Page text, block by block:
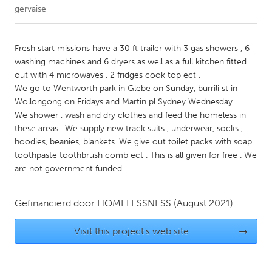
CANADA
Amherstburg
Kingston
Kitchener-Waterloo
New Glasgow
Newmarket
Ottawa
South Shore
Toronto
MALAYSIA
Kuala Lumpur
NETHERLANDS
gervaise
Fresh start missions have a 30 ft trailer with 3 gas showers , 6
washing machines and 6 dryers as well as a full kitchen fitted
out with 4 microwaves , 2 fridges cook top ect .
We go to Wentworth park in Glebe on Sunday, burrili st in
Wollongong on Fridays and Martin pl Sydney Wednesday.
We shower , wash and dry clothes and feed the homeless in
these areas . We supply new track suits , underwear, socks ,
hoodies, beanies, blankets. We give out toilet packs with soap
toothpaste toothbrush comb ect . This is all given for free . We
are not government funded.
Gefinancierd door HOMELESSNESS (August 2021)
Visit this project's web site →